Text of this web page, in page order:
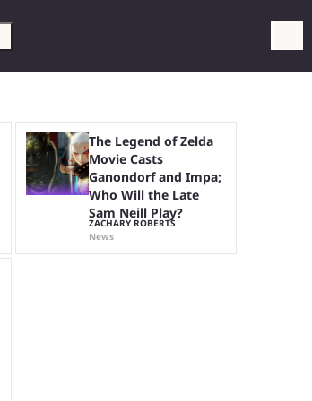
The Legend of Zelda
Movie Casts
Ganondorf and Impa;
Who Will the Late
Sam Neill Play?
ZACHARY ROBERTS
News